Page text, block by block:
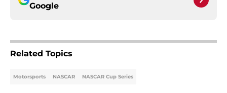
Google
Related Topics
Motorsports NASCAR NASCAR Cup Series